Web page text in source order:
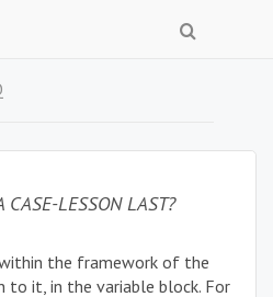
CASE-LESSON LAST?
the framework of the
to it, in the variable block. For